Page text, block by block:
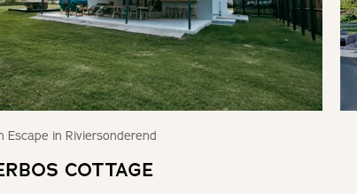
Escape in Riviersonderend
COTTAGE